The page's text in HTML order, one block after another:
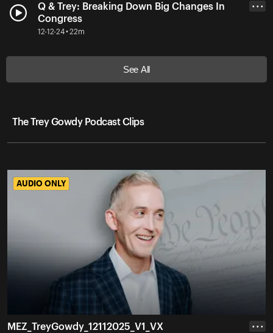
Q & Trey: Breaking Down Big Changes In
Congress
12-12-24 • 22m
• • •
See All
The Trey Gowdy Podcast Clips
AUDIO ONLY
AUDIO ONLY
MEZ_TreyGowdy_12112025_V1_VX
• • •